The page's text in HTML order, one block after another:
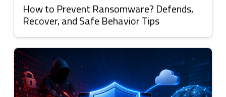
How to Prevent Ransomware? Defends,
Recover, and Safe Behavior Tips